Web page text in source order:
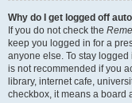
Why do I get logged off
If you do not check the
keep you logged in for a
anyone else. To stay logged
is not recommended if you
library, internet cafe,
checkbox, it means a board